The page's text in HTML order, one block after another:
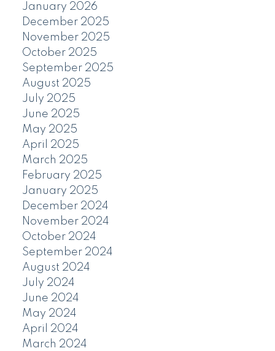
January 2026
December 2025
November 2025
October 2025
September 2025
August 2025
July 2025
June 2025
May 2025
April 2025
March 2025
February 2025
January 2025
December 2024
November 2024
October 2024
September 2024
August 2024
July 2024
June 2024
May 2024
April 2024
March 2024